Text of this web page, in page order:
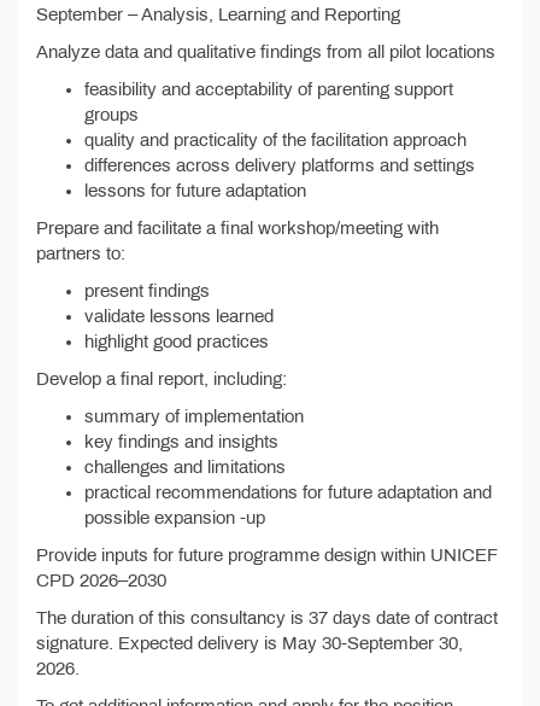
September – Analysis, Learning and Reporting
Analyze data and qualitative findings from all pilot locations
feasibility and acceptability of parenting support
groups
quality and practicality of the facilitation approach
differences across delivery platforms and settings
lessons for future adaptation
Prepare and facilitate a final workshop/meeting with
partners to:
present findings
validate lessons learned
highlight good practices
Develop a final report, including:
summary of implementation
key findings and insights
challenges and limitations
practical recommendations for future adaptation and
possible expansion -up
Provide inputs for future programme design within UNICEF
CPD 2026–2030
The duration of this consultancy is 37 days date of contract
signature. Expected delivery is May 30-September 30,
2026.